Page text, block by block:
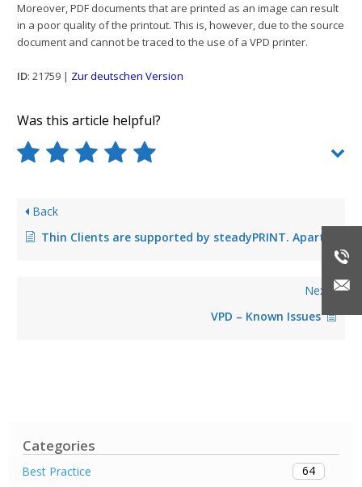
Categories
Best Practice
64
Moreover, PDF documents that are printed as an image can result
in a poor quality of the printout. This is, however, due to the source
document and cannot be traced to the use of a VPD printer.
ID: 21759 | Zur deutschen Version
Was this article helpful?
Back
Thin Clients are supported by steadyPRINT. Apart from Windows, are there also other operating systems, such as Linux or Mac OS, supported on Workstations?
Next
VPD – Known Issues